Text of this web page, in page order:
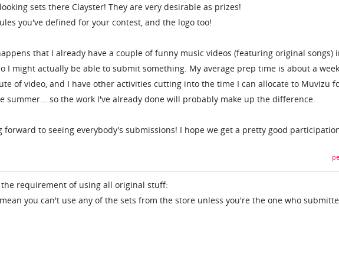
sets there Clayster! They are very desirable as prizes!
you've defined for your contest, and the logo too!
that I already have a couple of funny music videos (featuring original songs)
I might actually be able to submit something. My average prep time is about a
of video, and I have other activities cutting into the time I can allocate to Muvizu
summer... so the work I've already done will probably make up the difference.
forward to seeing everybody's submissions! I hope we get a pretty good
requirement of using all original stuff:
you can't use any of the sets from the store unless you're the one who